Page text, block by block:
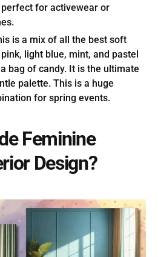
for activewear or
is a mix of all the best soft
light blue, mint, and pastel
bag of candy. It is the ultimate
palette. This is a huge
for spring events.
Feminine
Design?